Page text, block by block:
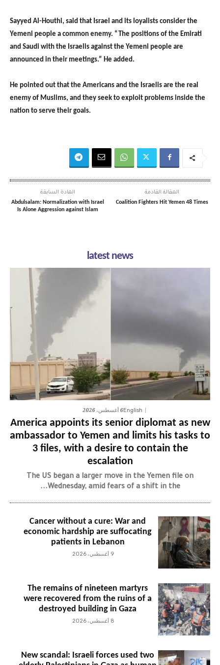
Sayyed Al-Houthi, said that Israel and its loyalists consider the
Yemeni people a common enemy. “The positions of the Emirati
and Saudi with the Israelis against the Yemeni people are
announced in their meetings.” He added.
He pointed out that the Americans and the Israelis are the real
enemy of Muslims, and they seek to exploit problems inside the
nation to serve their goals.
المادة السابقة
Abdulsalam: Normalization with Israel
Is Alone Aggression against Islam
المقالة القادمة
Coalition Fighters Hit Yemen 48 Times
latest news
English6 أغسطس، 2026
America appoints its senior diplomat as new
ambassador to Yemen and limits his tasks to
3 files, with a desire to contain the
escalation
The US began a larger move in the Yemen file on
Wednesday, amid fears of a shift in the...
Cancer without a cure: War and
economic hardship are suffocating
patients in Lebanon
9 أغسطس، 2026
The remains of nineteen martyrs
were recovered from the ruins of a
destroyed building in Gaza
8 أغسطس، 2026
New scandal: Israeli forces used two